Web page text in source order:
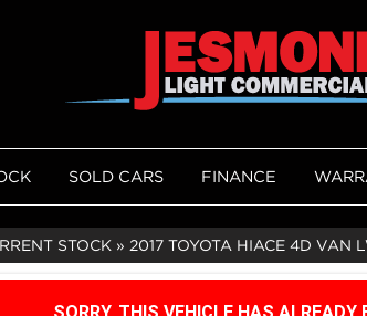
SOLD CARS FINANCE
STOCK » 2017 TOYOTA HIACE 4D VAN